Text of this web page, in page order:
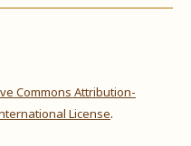
Commons Attribution-
License.